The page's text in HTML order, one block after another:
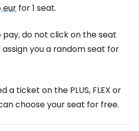
eur for 1 seat.
do not click on the seat
you a random seat for
a ticket on the PLUS, FLEX or
can choose your seat for free.